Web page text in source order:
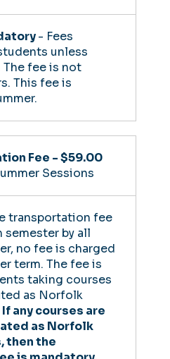
- Fees
unless
fee is not
This fee is
Fee - $59.00
Sessions
transportation fee
semester by all
no fee is charged
term. The fee is
taking courses
as Norfolk
If any courses are
as Norfolk
then the